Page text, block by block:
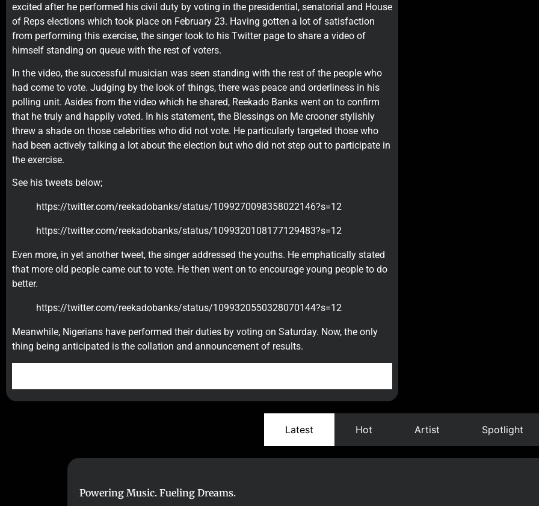
excited after he performed his civil duty by voting in the presidential, senatorial and House
of Reps elections which took place on February 23. Having gotten a lot of satisfaction
from performing this exercise, the singer took to his Twitter page to share a video of
himself standing on queue with the rest of voters.
In the video, the successful musician was seen standing with the rest of the people who
had come to vote. Judging by the look of things, there was peace and orderliness in his
polling unit. Asides from the video which he shared, Reekado Banks went on to confirm
that he truly and happily voted. In his statement, the Blessings on Me crooner stylishly
threw a shade on those celebrities who did not vote. He particularly targeted those who
had been actively talking a lot about the election but who did not step out to participate in
the exercise.
See his tweets below;
https://twitter.com/reekadobanks/status/1099270098358022146?s=12
https://twitter.com/reekadobanks/status/1099320108177129483?s=12
Even more, in yet another tweet, the singer addressed the youths. He emphatically stated
that more old people came out to vote. He then went on to encourage young people to do
better.
https://twitter.com/reekadobanks/status/1099320550328070144?s=12
Meanwhile, Nigerians have performed their duties by voting on Saturday. Now, the only
thing being anticipated is the collation and announcement of results.
Latest Hot Artist Spotlight
Powering Music. Fueling Dreams.